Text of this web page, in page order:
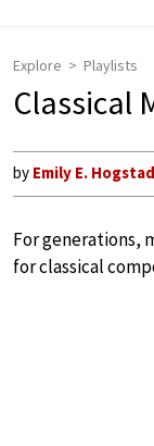
Explore Playlists
Classical
by Emily E. Hogstad
For generations,
for classical